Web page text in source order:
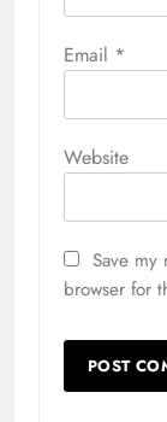
Email *
Website
Save my
browser for